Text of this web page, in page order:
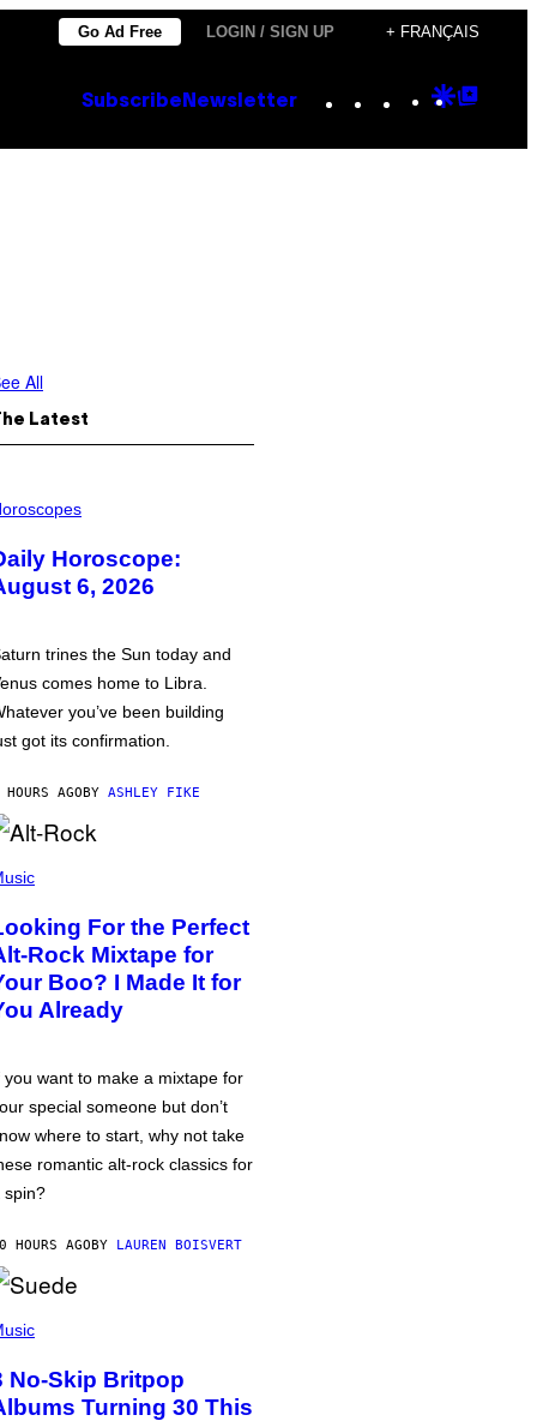
Go Ad Free LOGIN / SIGN UP + FRANÇAIS
Subscribe Newsletter Instagram
TikTok
YouTube
Google
All
Latest
Horoscope:
6, 2026
trines the Sun today and
comes home to Libra.
you’ve been building
got its confirmation.
AGOBY ASHLEY FIKE
For the Perfect
Rock Mixtape for
Boo? I Made It for
Already
you want to make a mixtape for
special someone but don’t
where to start, why not take
romantic alt-rock classics for
spin?
HOURS AGOBY LAUREN BOISVERT
No-Skip Britpop
Turning 30 This